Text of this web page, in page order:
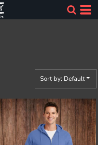
Sort by: Default